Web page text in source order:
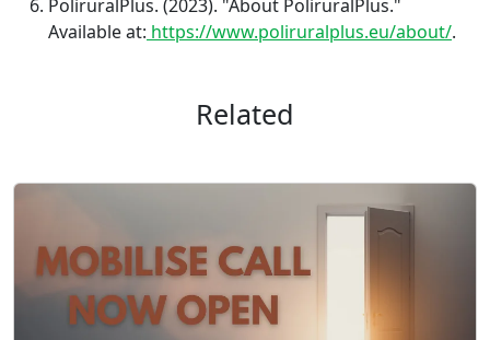
PoliruralPlus. (2023). "About PoliruralPlus."
Available at: https://www.poliruralplus.eu/about/.
Related